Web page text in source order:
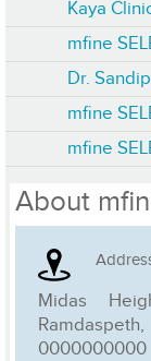
Kaya
mfine
Dr.
mfine
mfine
About
Midas
0000000000